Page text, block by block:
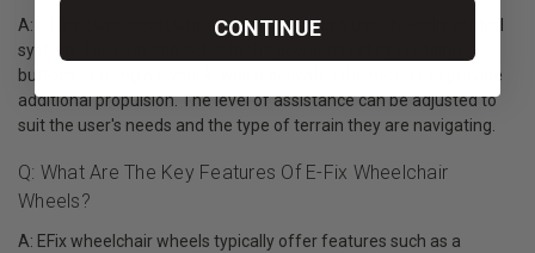
A: E Fix power assist wheels operate using a user-friendly control
system. The user can activate the power assist by pressing
buttons or using a joystick, which activates the motors to provide
additional propulsion. The level of assistance can be adjusted to
suit the user's needs and the type of terrain they are navigating.
Q: What Are The Key Features Of E-Fix Wheelchair
Wheels?
A: EFix wheelchair wheels typically offer features such as a
CONTINUE